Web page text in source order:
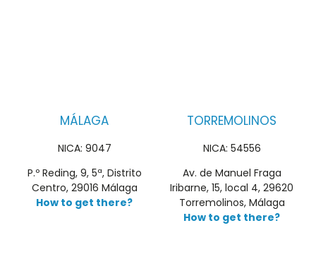
MÁLAGA
NICA: 9047
P.º Reding, 9, 5ª, Distrito
Centro, 29016 Málaga
How to get there?
TORREMOLINOS
NICA: 54556
Av. de Manuel Fraga
Iribarne, 15, local 4, 29620
Torremolinos, Málaga
How to get there?